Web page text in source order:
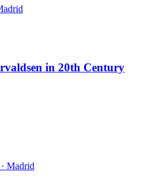
in 20th Century
· Madrid